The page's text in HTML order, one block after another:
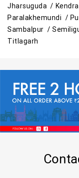
Jharsuguda /
Paralakhemundi /
Sambalpur /
Titlagarh